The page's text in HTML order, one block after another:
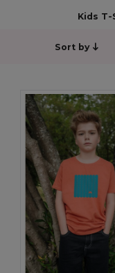
Kids T-
Sort by